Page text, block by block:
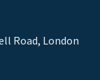
Road, London